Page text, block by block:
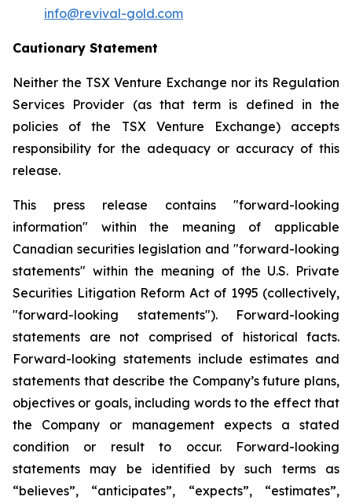
info@revival-gold.com
Cautionary Statement
Neither the TSX Venture Exchange nor its Regulation
Services Provider (as that term is defined in the
policies of the TSX Venture Exchange) accepts
responsibility for the adequacy or accuracy of this
release.
This press release contains "forward-looking
information" within the meaning of applicable
Canadian securities legislation and "forward-looking
statements" within the meaning of the U.S. Private
Securities Litigation Reform Act of 1995 (collectively,
"forward-looking statements"). Forward-looking
statements are not comprised of historical facts.
Forward-looking statements include estimates and
statements that describe the Company’s future plans,
objectives or goals, including words to the effect that
the Company or management expects a stated
condition or result to occur. Forward-looking
statements may be identified by such terms as
“believes”, “anticipates”, “expects”, “estimates”,